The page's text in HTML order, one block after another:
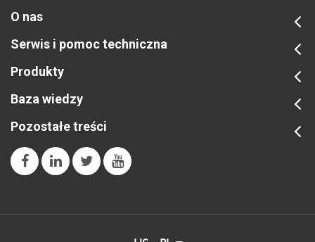
O nas
Serwis i pomoc techniczna
Produkty
Baza wiedzy
Pozostałe treści